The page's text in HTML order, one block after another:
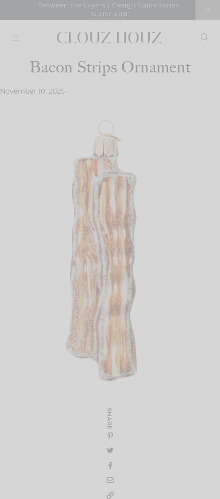
Between the Layers | Design Guide Series
SUBSCRIBE
Bacon Strips Ornament
November 10, 2025
SHARE